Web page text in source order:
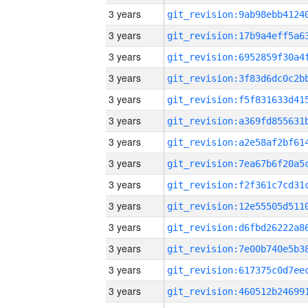
3 years
3 years
3 years
3 years
3 years
3 years
3 years
3 years
3 years
3 years
3 years
3 years
3 years
3 years